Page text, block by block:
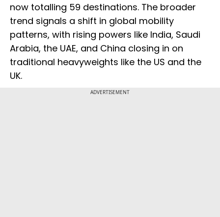
now totalling 59 destinations. The broader
trend signals a shift in global mobility
patterns, with rising powers like India, Saudi
Arabia, the UAE, and China closing in on
traditional heavyweights like the US and the
UK.
ADVERTISEMENT